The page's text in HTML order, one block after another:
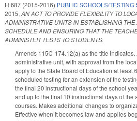
H 687 (2015-2016) PUBLIC SCHOOLS/TESTING
2015, AN ACT TO PROVIDE FLEXIBILITY TO
ADMINISTRATIVE UNITS IN ESTABLISHING
SCHEDULE AND ENSURING THAT THE
ADMINISTER TESTS TO STUDENTS.
Amends 115C-174.12(a) as the title
administrative unit, with approval from the
apply to the State Board of Education at least
scheduled testing for an extension of the
the final 20 instructional days of the school
and up to the final 10 instructional days of the
courses. Makes additional changes to
Effective when it becomes law and applies